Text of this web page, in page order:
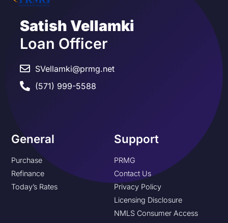
Satish Vellamki
Loan Officer
SVellamki@prmg.net
(571) 999-5588
General
Purchase
Refinance
Today’s Rates
Support
PRMG
Contact Us
Privacy Policy
Licensing Disclosure
NMLS Consumer Access